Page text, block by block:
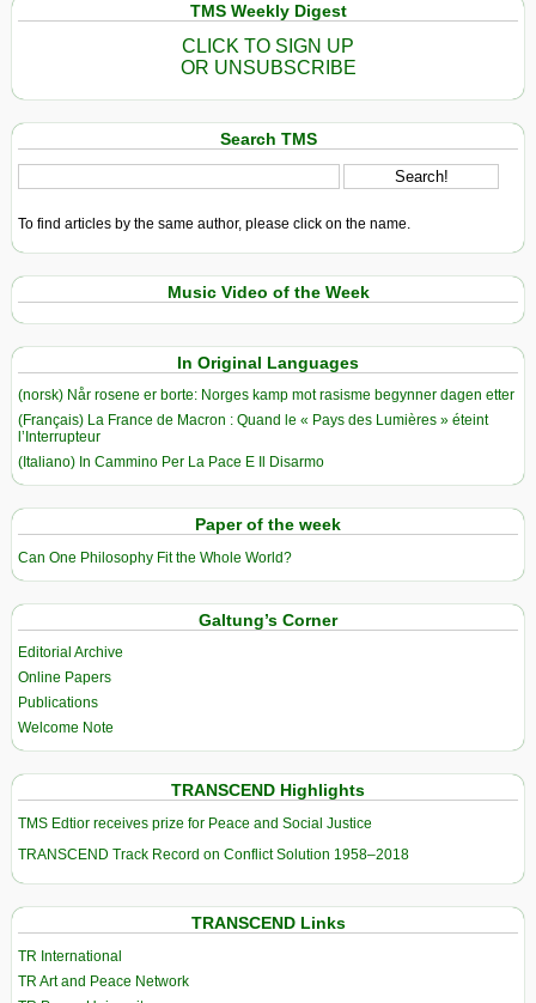
TMS Weekly Digest
CLICK TO SIGN UP
OR UNSUBSCRIBE
Search TMS
To find articles by the same author, please click on the name.
Music Video of the Week
In Original Languages
(norsk) Når rosene er borte: Norges kamp mot rasisme begynner dagen etter
(Français) La France de Macron : Quand le « Pays des Lumières » éteint
l’Interrupteur
(Italiano) In Cammino Per La Pace E Il Disarmo
Paper of the week
Can One Philosophy Fit the Whole World?
Galtung’s Corner
Editorial Archive
Online Papers
Publications
Welcome Note
TRANSCEND Highlights
TMS Edtior receives prize for Peace and Social Justice
TRANSCEND Track Record on Conflict Solution 1958–2018
TRANSCEND Links
TR International
TR Art and Peace Network